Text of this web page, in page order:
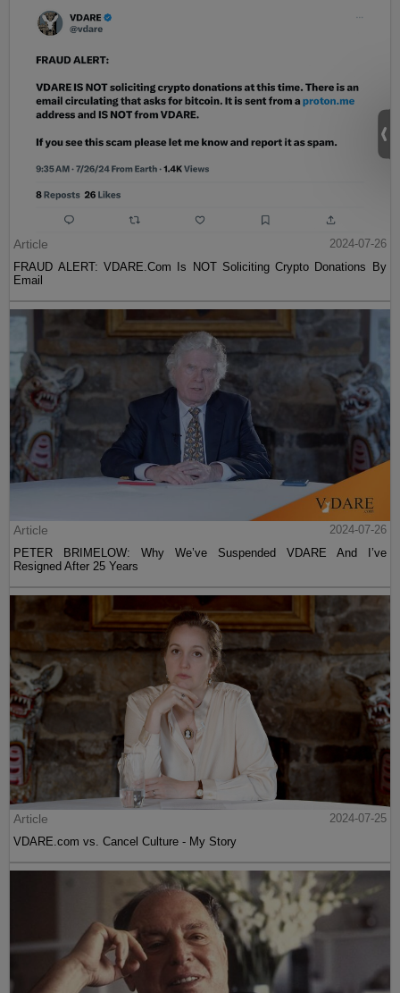
Article
2024-07-26
FRAUD ALERT: VDARE.Com Is NOT Soliciting Crypto Donations By
Email
Article
2024-07-26
PETER BRIMELOW: Why We’ve Suspended VDARE And I’ve
Resigned After 25 Years
Article
2024-07-25
VDARE.com vs. Cancel Culture - My Story